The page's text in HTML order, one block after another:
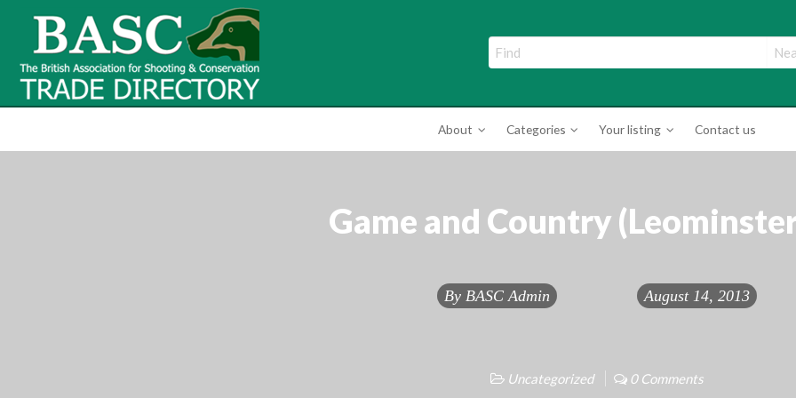
BASC Trade Directory
BASC Trade Directory
About
Categories Your listing Contact us
Game and Country
By BASC Admin August 14, 2013
Uncategorized 0 Comments